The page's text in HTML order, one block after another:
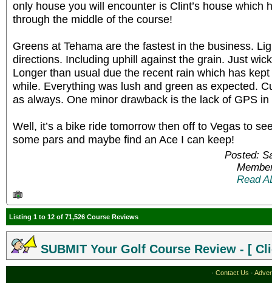
only house you will encounter is Clint’s house which
through the middle of the course!
Greens at Tehama are the fastest in the business.
directions. Including uphill against the grain. Just
Longer than usual due the recent rain which has
while. Everything was lush and green as expected.
as always. One minor drawback is the lack of GPS
Well, it’s a bike ride tomorrow then off to Vegas to
some pars and maybe find an Ace I can keep!
Posted:
Read
Listing 1 to 12 of 71,526 Course Reviews
SUBMIT Your Golf Course Review - [
· Contact Us ·